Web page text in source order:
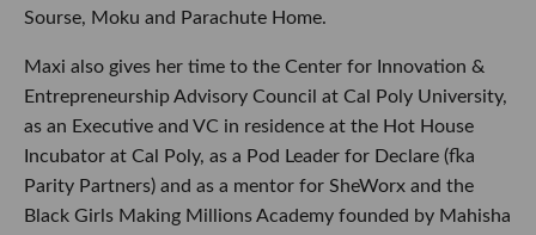
Sourse, Moku and Parachute Home.
Maxi also gives her time to the Center for Innovation &
Entrepreneurship Advisory Council at Cal Poly University,
as an Executive and VC in residence at the Hot House
Incubator at Cal Poly, as a Pod Leader for Declare (fka
Parity Partners) and as a mentor for SheWorx and the
Black Girls Making Millions Academy founded by Mahisha